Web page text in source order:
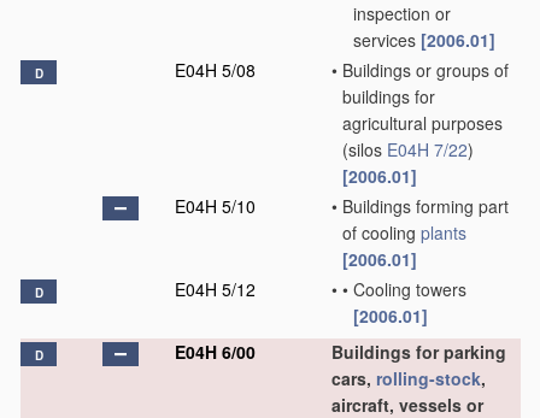
inspection or
services [2006.01]
D E04H 5/08 • Buildings or groups of
buildings for
agricultural purposes
(silos E04H 7/22)
[2006.01]
E04H 5/10
• Buildings forming part
of cooling plants
[2006.01]
D E04H 5/12 • • Cooling towers
[2006.01]
D E04H 6/00
Buildings for parking
cars, rolling-stock,
aircraft, vessels or